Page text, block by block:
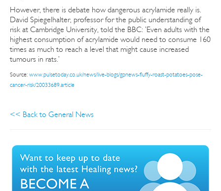
However, there is debate how dangerous acrylamide really is.
David Spiegelhalter, professor for the public understanding of
risk at Cambridge University, told the BBC: ’Even adults with the
highest consumption of acrylamide would need to consume 160
times as much to reach a level that might cause increased
tumours in rats.’
Source: www.pulsetoday.co.uk/news/live-blogs/gpnews-fluffy-roast-potatoes-pose-
cancer-risk/20033689.article
<< Back to General News